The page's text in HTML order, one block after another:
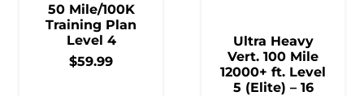
50 Mile/100K
Training Plan
Level 4
$59.99
Ultra Heavy
Vert. 100 Mile
12000+ ft. Level
5 (Elite) – 16